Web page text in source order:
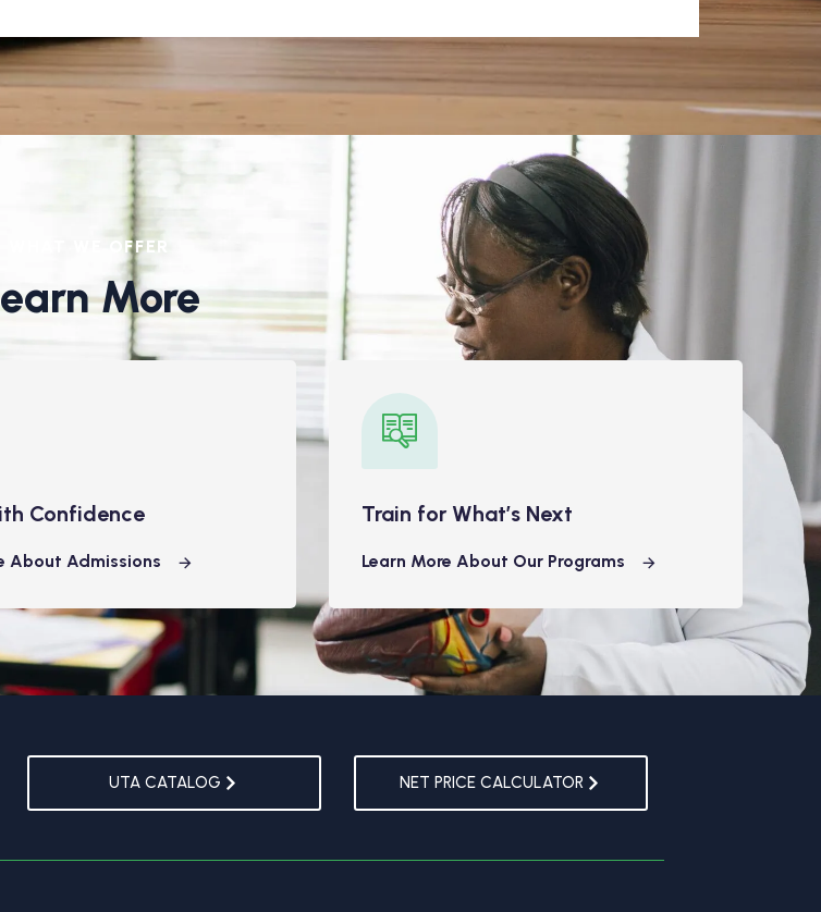
WHAT WE OFFER
More
Confidence
About Admissions
Train for What’s Next
Learn More About Our Programs
UTA CATALOG NET PRICE CALCULATOR